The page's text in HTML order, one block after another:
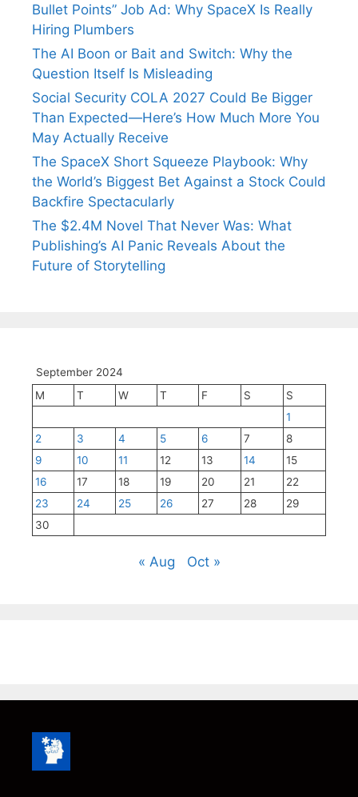
Bullet Points” Job Ad: Why SpaceX Is Really
Hiring Plumbers
The AI Boon or Bait and Switch: Why the
Question Itself Is Misleading
Social Security COLA 2027 Could Be Bigger
Than Expected—Here’s How Much More You
May Actually Receive
The SpaceX Short Squeeze Playbook: Why
the World’s Biggest Bet Against a Stock Could
Backfire Spectacularly
The $2.4M Novel That Never Was: What
Publishing’s AI Panic Reveals About the
Future of Storytelling
September 2024
M
T W T F S
S
1
2
3 4 5 6 7
8
9
10 11 12 13 14
15
16
17 18 19 20 21
22
23
24 25 26 27 28
29
30
« Aug Oct »